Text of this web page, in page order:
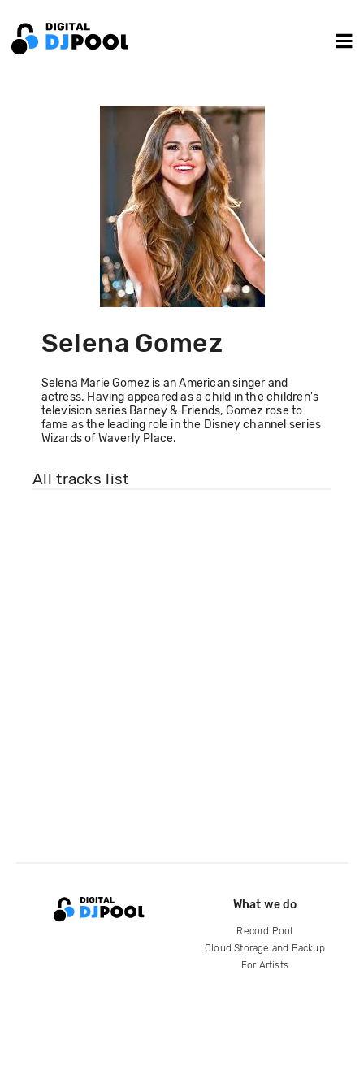
Selena Gomez
Selena Marie Gomez is an American singer and
actress. Having appeared as a child in the children's
television series Barney & Friends, Gomez rose to
fame as the leading role in the Disney channel series
Wizards of Waverly Place.
All tracks list
What we do
Record Pool
Cloud Storage and Backup
For Artists